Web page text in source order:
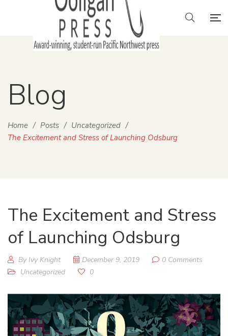
Blog
Home / Posts / Uncategorized /
The Excitement and Stress of Launching Odsburg
The Excitement and Stress
of Launching Odsburg
By Ivy Knight December 9, 2019
0 Comments
Uncategorized
0